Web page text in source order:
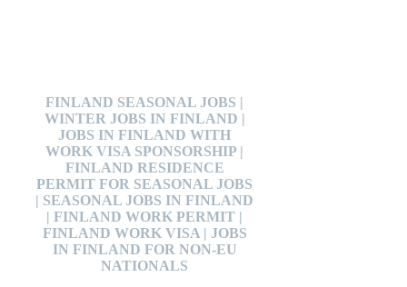
FINLAND SEASONAL JOBS |
WINTER JOBS IN FINLAND |
JOBS IN FINLAND WITH
WORK VISA SPONSORSHIP |
FINLAND RESIDENCE
PERMIT FOR SEASONAL JOBS
| SEASONAL JOBS IN FINLAND
| FINLAND WORK PERMIT |
FINLAND WORK VISA | JOBS
IN FINLAND FOR NON-EU
NATIONALS